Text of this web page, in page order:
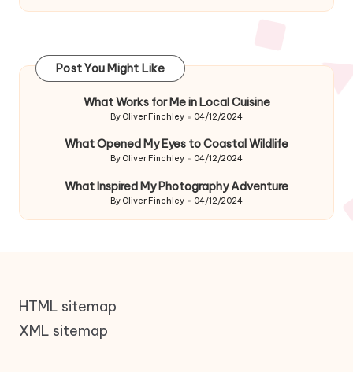
Post You Might Like
What Works for Me in Local Cuisine
Posted
By Oliver Finchley 04/12/2024
What Opened My Eyes to Coastal Wildlife
Posted
By Oliver Finchley 04/12/2024
What Inspired My Photography Adventure
Posted
By Oliver Finchley 04/12/2024
HTML sitemap
XML sitemap